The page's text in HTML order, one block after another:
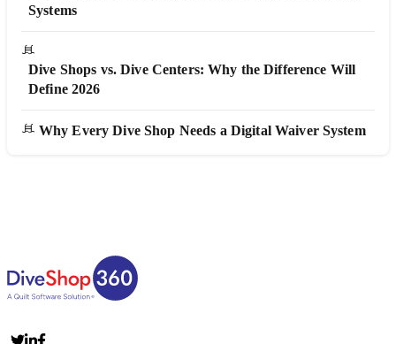
Systems
Dive Shops vs. Dive Centers: Why the Difference Will
Define 2026
Why Every Dive Shop Needs a Digital Waiver System